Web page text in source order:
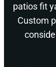
patios fit
Custom